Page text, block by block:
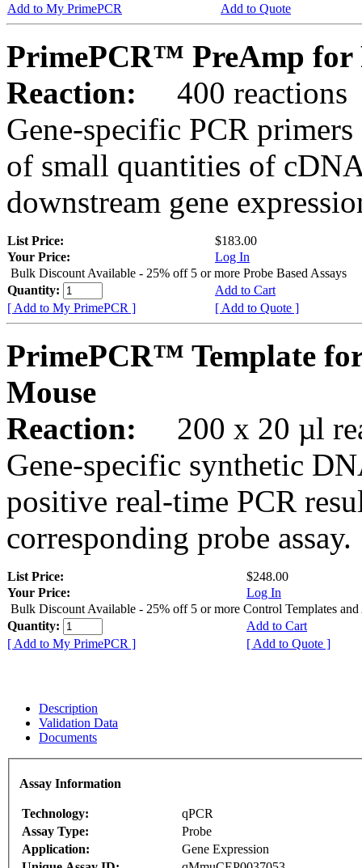
Add to My PrimePCR
Add to Quote
PrimePCR™ PreAmp for
Reaction:
400 reactions
Gene-specific PCR
of small quantities of
downstream gene
List Price:
$183.00
Your Price:
Log In
Bulk Discount Available - 25% off 5 or more Probe Based Assays
Quantity:
Add to Cart
[ Add to My PrimePCR ]
[ Add to Quote ]
PrimePCR™ Template
Mouse
Reaction:
200 x 20 µl
Gene-specific synthetic
positive real-time PCR
corresponding probe assay.
List Price:
$248.00
Your Price:
Log In
Bulk Discount Available - 25% off 5 or more Control Templates and
Quantity:
Add to Cart
[ Add to My PrimePCR ]
[ Add to Quote ]
Description
Validation Data
Documents
Assay Information
Technology:
qPCR
Assay Type:
Probe
Application:
Gene Expression